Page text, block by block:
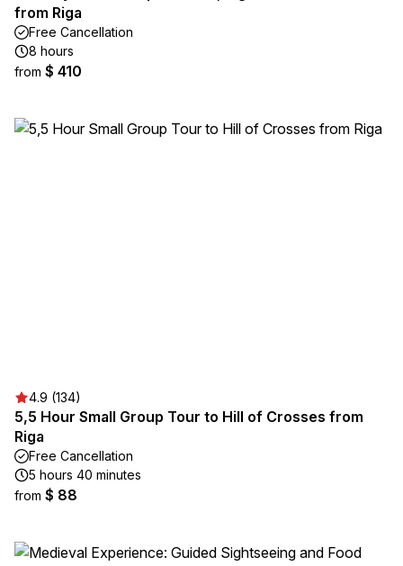
from Riga
Free Cancellation
8 hours
from $ 410
4.9 (134)
5,5 Hour Small Group Tour to Hill of Crosses from
Riga
Free Cancellation
5 hours 40 minutes
from $ 88